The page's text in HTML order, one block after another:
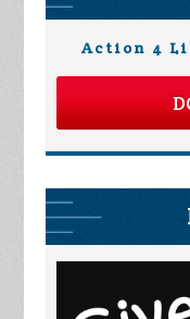
Action 4